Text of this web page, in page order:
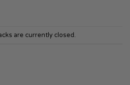
are currently closed.